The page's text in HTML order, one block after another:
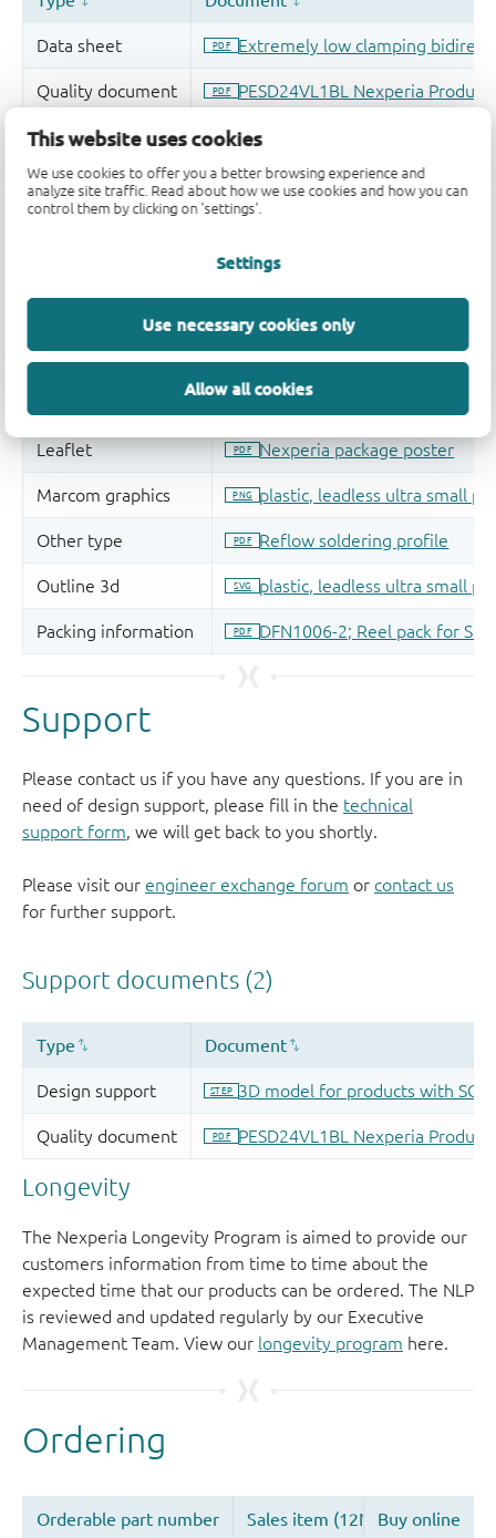
This website uses cookies
We use cookies to offer you a better browsing experience and
analyze site traffic. Read about how we use cookies and how you can
control them by clicking on 'settings'.
Settings
Use necessary cookies only
Allow all cookies
Support
Please contact us if you have any questions. If you are in
need of design support, please fill in the technical
support form, we will get back to you shortly.
Please visit our engineer exchange forum or contact us
for further support.
Longevity
The Nexperia Longevity Program is aimed to provide our
customers information from time to time about the
expected time that our products can be ordered. The NLP
is reviewed and updated regularly by our Executive
Management Team. View our longevity program here.